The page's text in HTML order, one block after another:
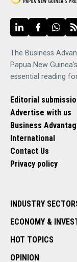
The Business
Papua New
essential reading
Editorial
Advertise with us
Business
International
Contact Us
Privacy policy
INDUSTRY
ECONOMY &
HOT TOPICS
OPINION